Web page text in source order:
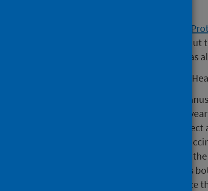
Chat. Sign.
talk to their parents or carers
returning their forms to school has
Dr Claire Cameron, Consultant in
“Diseases like diphtheria and
including among children, every
diseases that these vaccines
result of so many people being
meningitis still occur throughout
the contact they have with others
vaccination uptake rates to reduce